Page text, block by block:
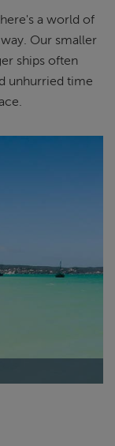
a world of
Our smaller
ships often
unhurried time